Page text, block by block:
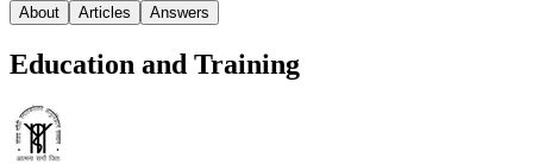
About Articles Answers
Education and Training